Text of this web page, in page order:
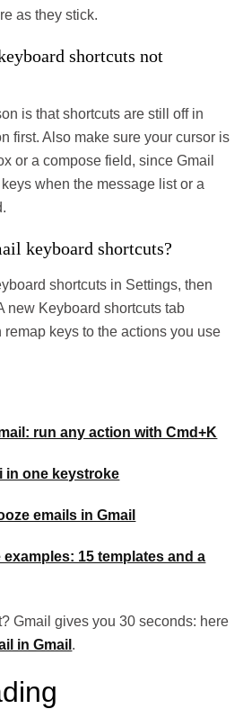
as they stick.
shortcuts not
is that shortcuts are still off in
first. Also make sure your cursor is
or a compose field, since Gmail
when the message list or a
keyboard shortcuts?
shortcuts in Settings, then
new Keyboard shortcuts tab
keys to the actions you use
run any action with Cmd+K
in one keystroke
emails in Gmail
15 templates and a
Gmail gives you 30 seconds: here
in Gmail .